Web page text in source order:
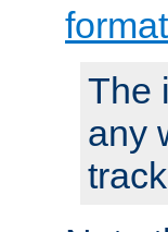
The
any